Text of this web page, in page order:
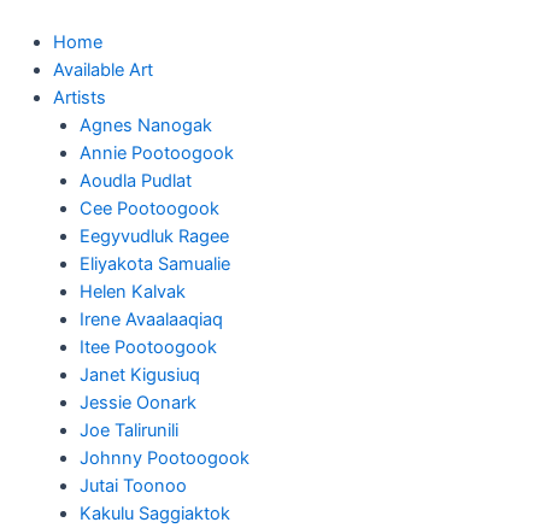
Home
Available Art
Artists
Agnes Nanogak
Annie Pootoogook
Aoudla Pudlat
Cee Pootoogook
Eegyvudluk Ragee
Eliyakota Samualie
Helen Kalvak
Irene Avaalaaqiaq
Itee Pootoogook
Janet Kigusiuq
Jessie Oonark
Joe Talirunili
Johnny Pootoogook
Jutai Toonoo
Kakulu Saggiaktok